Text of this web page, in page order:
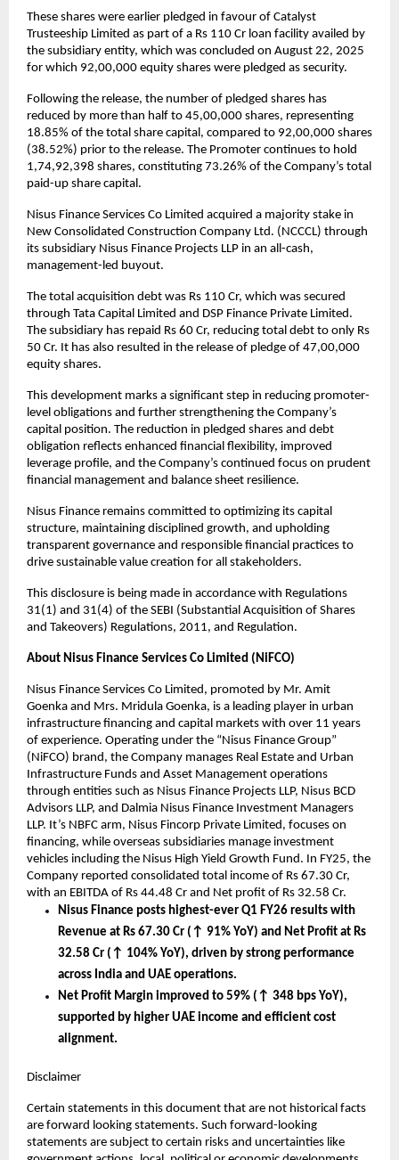
These shares were earlier pledged in favour of Catalyst
Trusteeship Limited as part of a Rs 110 Cr loan facility availed by
the subsidiary entity, which was concluded on August 22, 2025
for which 92,00,000 equity shares were pledged as security.
Following the release, the number of pledged shares has
reduced by more than half to 45,00,000 shares, representing
18.85% of the total share capital, compared to 92,00,000 shares
(38.52%) prior to the release. The Promoter continues to hold
1,74,92,398 shares, constituting 73.26% of the Company’s total
paid-up share capital.
Nisus Finance Services Co Limited acquired a majority stake in
New Consolidated Construction Company Ltd. (NCCCL) through
its subsidiary Nisus Finance Projects LLP in an all-cash,
management-led buyout.
The total acquisition debt was Rs 110 Cr, which was secured
through Tata Capital Limited and DSP Finance Private Limited.
The subsidiary has repaid Rs 60 Cr, reducing total debt to only Rs
50 Cr. It has also resulted in the release of pledge of 47,00,000
equity shares.
This development marks a significant step in reducing promoter-
level obligations and further strengthening the Company’s
capital position. The reduction in pledged shares and debt
obligation reflects enhanced financial flexibility, improved
leverage profile, and the Company’s continued focus on prudent
financial management and balance sheet resilience.
Nisus Finance remains committed to optimizing its capital
structure, maintaining disciplined growth, and upholding
transparent governance and responsible financial practices to
drive sustainable value creation for all stakeholders.
This disclosure is being made in accordance with Regulations
31(1) and 31(4) of the SEBI (Substantial Acquisition of Shares
and Takeovers) Regulations, 2011, and Regulation.
About Nisus Finance Services Co Limited (NiFCO)
Nisus Finance Services Co Limited, promoted by Mr. Amit
Goenka and Mrs. Mridula Goenka, is a leading player in urban
infrastructure financing and capital markets with over 11 years
of experience. Operating under the “Nisus Finance Group”
(NiFCO) brand, the Company manages Real Estate and Urban
Infrastructure Funds and Asset Management operations
through entities such as Nisus Finance Projects LLP, Nisus BCD
Advisors LLP, and Dalmia Nisus Finance Investment Managers
LLP. It’s NBFC arm, Nisus Fincorp Private Limited, focuses on
financing, while overseas subsidiaries manage investment
vehicles including the Nisus High Yield Growth Fund. In FY25, the
Company reported consolidated total income of Rs 67.30 Cr,
with an EBITDA of Rs 44.48 Cr and Net profit of Rs 32.58 Cr.
Nisus Finance posts highest-ever Q1 FY26 results with
Revenue at Rs 67.30 Cr (↑ 91% YoY) and Net Profit at Rs
32.58 Cr (↑ 104% YoY), driven by strong performance
across India and UAE operations.
Net Profit Margin improved to 59% (↑ 348 bps YoY),
supported by higher UAE income and efficient cost
alignment.
Disclaimer
Certain statements in this document that are not historical facts
are forward looking statements. Such forward-looking
statements are subject to certain risks and uncertainties like